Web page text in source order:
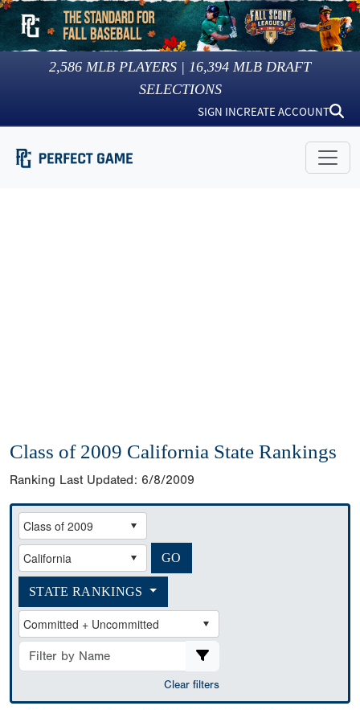
2,586 MLB PLAYERS | 16,394 MLB DRAFT
SELECTIONS
SIGN INCREATE ACCOUNT
Class of 2009 California State Rankings
Ranking Last Updated: 6/8/2009
STATE RANKINGS
Clear filters